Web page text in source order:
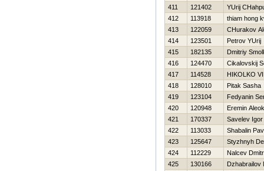
411
121402
YUrij
412
113918
thiam hong
413
122059
CHurakov
414
123501
Petrov YUrij
415
182135
Dmitriy
416
124470
Cikalovskij
417
114528
НIKOLKO
418
128010
Pitak Sasha
419
123104
Fedyanin
420
120948
Eremin
421
170337
Savelev Igor
422
113033
Shabalin
423
125647
Styzhnyh
424
112229
Nalcev
425
130166
Dzhabrailov